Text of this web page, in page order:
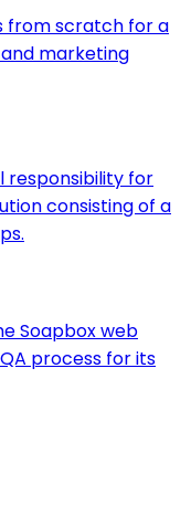
from scratch for a
marketing
responsibility for
consisting of a
Soapbox web
process for its